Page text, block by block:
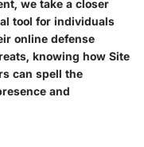
we take a closer
tool for individuals
online defense
knowing how Site
can spell the
and